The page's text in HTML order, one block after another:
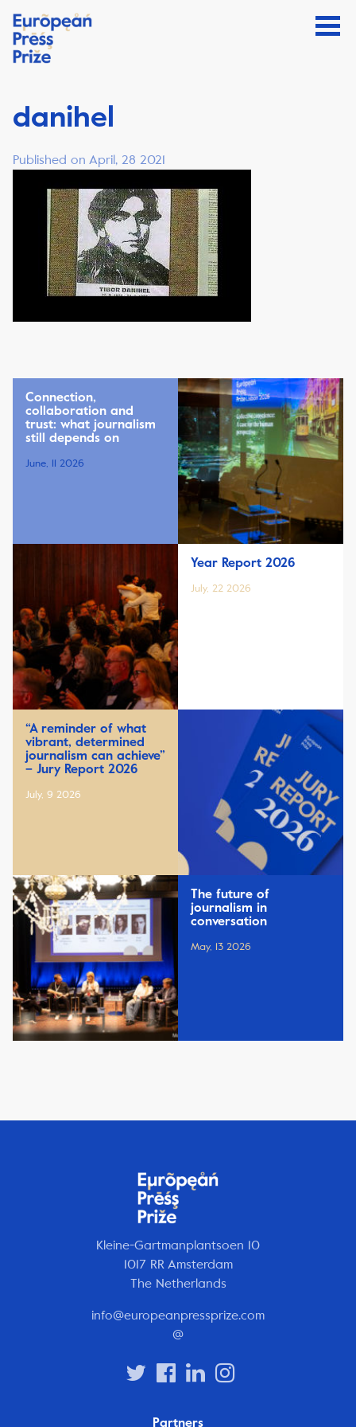
danihel
Published on April, 28 2021
Connection,
collaboration and
trust: what journalism
still depends on
June, 11 2026
Year Report 2026
July, 22 2026
“A reminder of what
vibrant, determined
journalism can achieve”
– Jury Report 2026
July, 9 2026
The future of
journalism in
conversation
May, 13 2026
Kleine-Gartmanplantsoen 10
1017 RR Amsterdam
The Netherlands
info@europeanpressprize.com
@
Partners